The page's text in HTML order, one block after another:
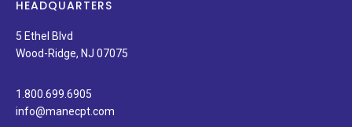
special
promotions.
HEADQUARTERS
5 Ethel Blvd
Wood-Ridge, NJ 07075
1.800.699.6905
info@manecpt.com